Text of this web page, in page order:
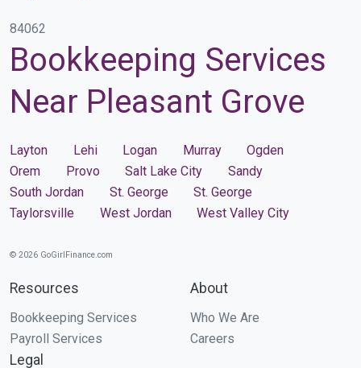
84062
Bookkeeping Services
Near Pleasant Grove
Layton Lehi Logan Murray
Ogden
Orem
Provo Salt Lake City
Sandy
South Jordan
St. George
St. George
Taylorsville
West Jordan West Valley City
© 2026 GoGirlFinance.com
Resources
Bookkeeping Services
Payroll Services
About
Who We Are
Careers
Legal